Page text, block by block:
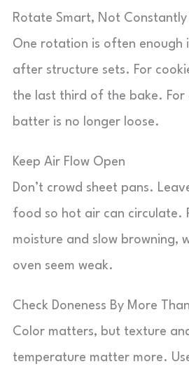
Rotate Smart, Not Constantly
One rotation is often enough
after structure sets. For
the last third of the bake. For
batter is no longer loose.
Keep Air Flow Open
Don’t crowd sheet pans.
food so hot air can circulate.
moisture and slow browning,
oven seem weak.
Check Doneness By More
Color matters, but texture
temperature matter more.